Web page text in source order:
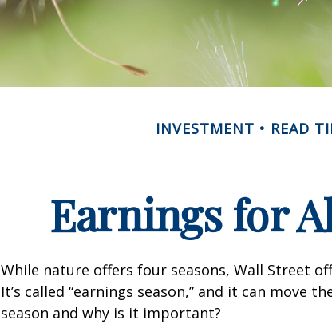
INVESTMENT READ
Earnings for
While nature offers four seasons, Wall Street
It’s called “earnings season,” and it can move
season and why is it important?